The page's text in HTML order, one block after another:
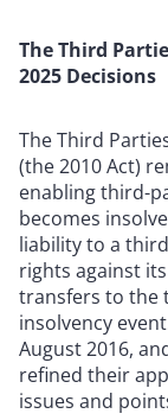
The Third
2025 Decisions
The Third
(the 2010 Act)
enabling third-
becomes
liability to a
rights against
transfers to the
insolvency
August 2016,
refined their
issues and